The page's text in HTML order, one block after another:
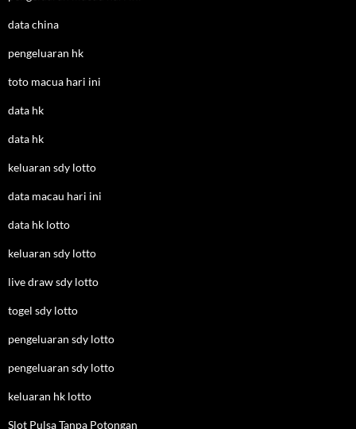
data china
pengeluaran hk
toto macua hari ini
data hk
data hk
keluaran sdy lotto
data macau hari ini
data hk lotto
keluaran sdy lotto
live draw sdy lotto
togel sdy lotto
pengeluaran sdy lotto
pengeluaran sdy lotto
keluaran hk lotto
Slot Pulsa Tanpa Potongan